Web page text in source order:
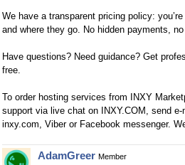
We have a transparent pricing policy:
and where they go. No hidden payments,
Have questions? Need guidance? Get
free.
To order hosting services from INXY
support via live chat on INXY.COM, send e-
inxy.com, Viber or Facebook messenger.
AdamGreer Member